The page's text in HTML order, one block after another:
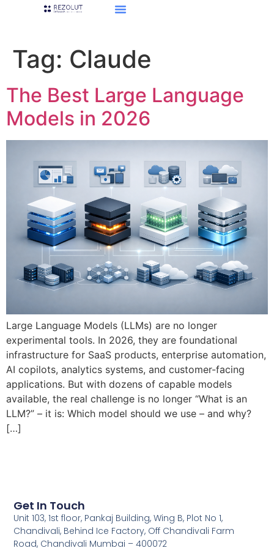
Tag: Claude
The Best Large Language
Models in 2026
Large Language Models (LLMs) are no longer
experimental tools. In 2026, they are foundational
infrastructure for SaaS products, enterprise automation,
AI copilots, analytics systems, and customer-facing
applications. But with dozens of capable models
available, the real challenge is no longer “What is an
LLM?” – it is: Which model should we use – and why?
[…]
Get In Touch
Unit 103, 1st floor, Pankaj Building, Wing B, Plot No 1,
Chandivali, Behind Ice Factory, Off Chandivali Farm
Road, Chandivali Mumbai – 400072